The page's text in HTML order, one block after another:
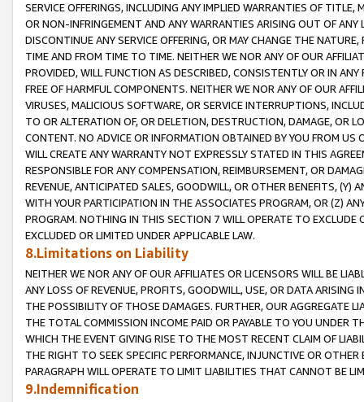
SERVICE OFFERINGS, INCLUDING ANY IMPLIED WARRANTIES OF
OR NON-INFRINGEMENT AND ANY WARRANTIES ARISING OUT OF ANY
DISCONTINUE ANY SERVICE OFFERING, OR MAY CHANGE THE
TIME AND FROM TIME TO TIME. NEITHER WE NOR ANY OF OUR
PROVIDED, WILL FUNCTION AS DESCRIBED, CONSISTENTLY OR IN
FREE OF HARMFUL COMPONENTS. NEITHER WE NOR ANY OF OUR
VIRUSES, MALICIOUS SOFTWARE, OR SERVICE INTERRUPTIONS,
TO OR ALTERATION OF, OR DELETION, DESTRUCTION, DAMAGE, OR
CONTENT. NO ADVICE OR INFORMATION OBTAINED BY YOU FROM
WILL CREATE ANY WARRANTY NOT EXPRESSLY STATED IN THIS
RESPONSIBLE FOR ANY COMPENSATION, REIMBURSEMENT, OR
REVENUE, ANTICIPATED SALES, GOODWILL, OR OTHER BENEFITS,
WITH YOUR PARTICIPATION IN THE ASSOCIATES PROGRAM, OR (Z)
PROGRAM. NOTHING IN THIS SECTION 7 WILL OPERATE TO
EXCLUDED OR LIMITED UNDER APPLICABLE LAW.
8.Limitations on Liability
NEITHER WE NOR ANY OF OUR AFFILIATES OR LICENSORS WILL BE
ANY LOSS OF REVENUE, PROFITS, GOODWILL, USE, OR DATA ARISING
THE POSSIBILITY OF THOSE DAMAGES. FURTHER, OUR AGGREGATE
THE TOTAL COMMISSION INCOME PAID OR PAYABLE TO YOU UNDER
WHICH THE EVENT GIVING RISE TO THE MOST RECENT CLAIM OF
THE RIGHT TO SEEK SPECIFIC PERFORMANCE, INJUNCTIVE OR
PARAGRAPH WILL OPERATE TO LIMIT LIABILITIES THAT CANNOT BE
9.Indemnification